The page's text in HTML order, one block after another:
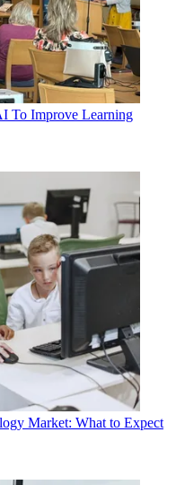
To Improve Learning
Market: What to Expect